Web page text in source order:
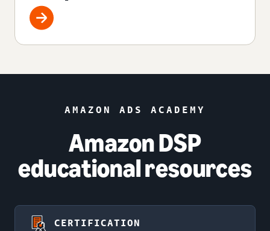
AMAZON ADS ACADEMY
Amazon DSP
educational resources
CERTIFICATION